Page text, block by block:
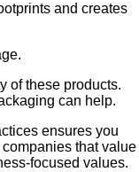
and creates
of these products.
can help.
ensures you
that value
focused values.